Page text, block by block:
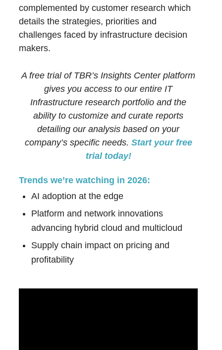
complemented by customer research which
details the strategies, priorities and
challenges faced by infrastructure decision
makers.
A free trial of TBR’s Insights Center platform
gives you access to our entire IT
Infrastructure research portfolio and the
ability to customize and curate reports
detailing our analysis based on your
company’s specific needs. Start your free
trial today!
Trends we’re watching in 2026:
AI adoption at the edge
Platform and network innovations
advancing hybrid cloud and multicloud
Supply chain impact on pricing and
profitability